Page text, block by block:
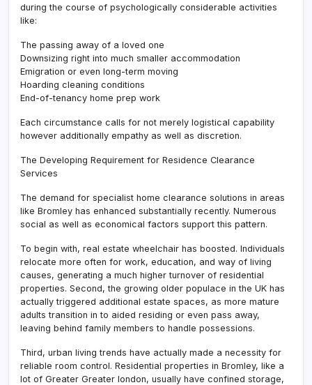
during the course of psychologically considerable activities
like:
The passing away of a loved one
Downsizing right into much smaller accommodation
Emigration or even long-term moving
Hoarding cleaning conditions
End-of-tenancy home prep work
Each circumstance calls for not merely logistical capability
however additionally empathy as well as discretion.
The Developing Requirement for Residence Clearance
Services
The demand for specialist home clearance solutions in areas
like Bromley has enhanced substantially recently. Numerous
social as well as economical factors support this pattern.
To begin with, real estate wheelchair has boosted. Individuals
relocate more often for work, education, and way of living
causes, generating a much higher turnover of residential
properties. Second, the growing older populace in the UK has
actually triggered additional estate spaces, as more mature
adults transition in to aided residing or even pass away,
leaving behind family members to handle possessions.
Third, urban living trends have actually made a necessity for
reliable room control. Residential properties in Bromley, like a
lot of Greater Greater london, usually have confined storage,